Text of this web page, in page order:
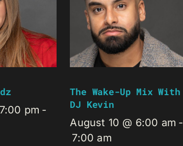
pm -
The Wake-Up Mix With
DJ Kevin
August 10 @ 6:00 am -
7:00 am